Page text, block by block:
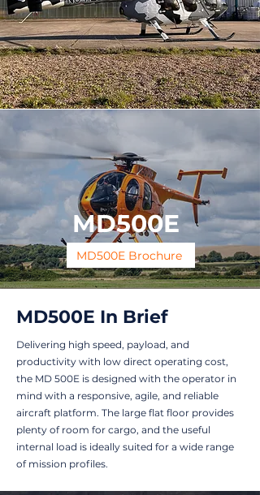
MD500E
MD500E Brochure
MD500E In Brief
Delivering high speed, payload, and
productivity with low direct operating cost,
the MD 500E is designed with the operator in
mind with a responsive, agile, and reliable
aircraft platform. The large flat floor provides
plenty of room for cargo, and the useful
internal load is ideally suited for a wide range
of mission profiles.